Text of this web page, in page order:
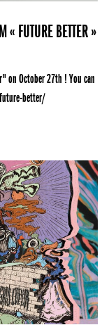
« FUTURE BETTER »
on October 27th ! You can
better/